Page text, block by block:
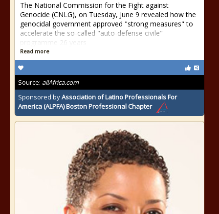
The National Commission for the Fight against
Genocide (CNLG), on Tuesday, June 9 revealed how the
genocidal government approved "strong measures" to
accelerate the so-called "auto-defense civile"
programme 26 years
Read more
Source: allAfrica.com
Sponsored byAssociation of Latino Professionals For
America (ALPFA) Boston Professional Chapter